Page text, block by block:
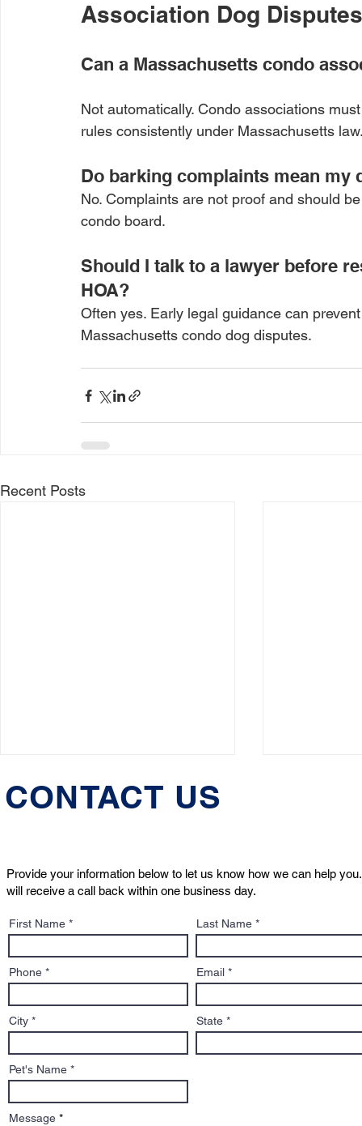
Association Dog Disputes
Can a Massachusetts condo
Not automatically. Condo associations
rules consistently under Massachusetts
Do barking complaints mean my
No. Complaints are not proof and should
condo board.
Should I talk to a lawyer before
HOA?
Often yes. Early legal guidance can
Massachusetts condo dog disputes.
Recent Posts
Hearings, and Your Legal
Fighting
CONTACT US
First Name Last Name
Phone Email
City State
Pet's Name
Message
Provide your information below to let us know how we can help you.
will receive a call back within one business day.